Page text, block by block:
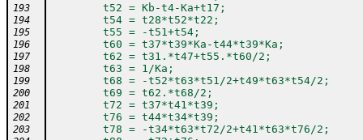
193
        t52 = Kb-t4-Ka+t17;
194
        t54 = t28*t52*t22;
195
        t55 = -t51+t54;
196
        t60 = t37*t39*Ka-t44*t39*Ka;
197
        t62 = t31.*t47+t55.*t60/2;
198
        t63 = 1/Ka;
199
        t68 = -t52*t63*t51/2+t49*t63*t54/2;
200
        t69 = t62.*t68/2;
201
        t72 = t37*t41*t39;
202
        t76 = t44*t34*t39;
203
        t78 = -t34*t63*t72/2+t41*t63*t76/2;